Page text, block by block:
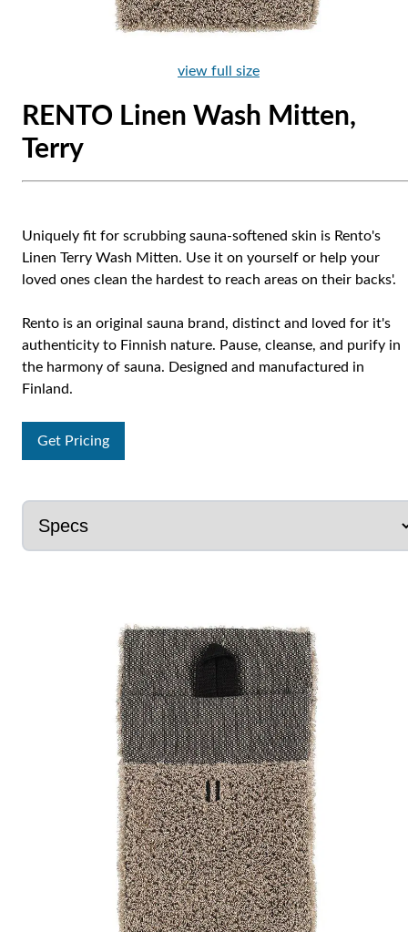
view full size
RENTO Linen Wash Mitten,
Terry
Uniquely fit for scrubbing sauna-softened skin is Rento's
Linen Terry Wash Mitten. Use it on yourself or help your
loved ones clean the hardest to reach areas on their backs'.
Rento is an original sauna brand, distinct and loved for it's
authenticity to Finnish nature. Pause, cleanse, and purify in
the harmony of sauna. Designed and manufactured in
Finland.
Get Pricing